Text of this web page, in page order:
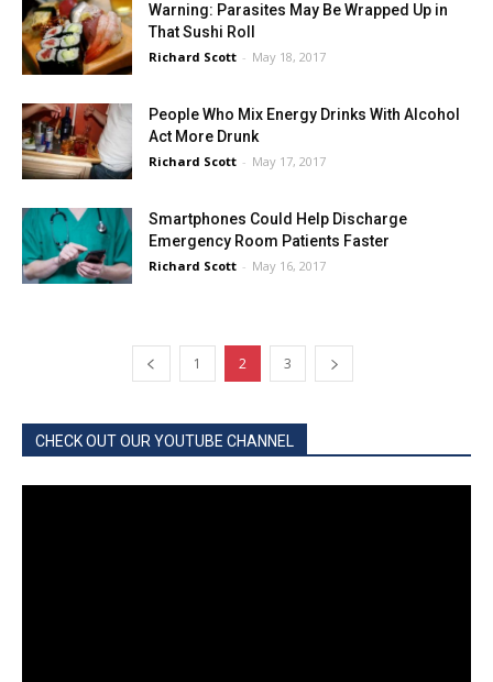
Warning: Parasites May Be Wrapped Up in
That Sushi Roll
Richard Scott - May 18, 2017
People Who Mix Energy Drinks With Alcohol
Act More Drunk
Richard Scott - May 17, 2017
Smartphones Could Help Discharge
Emergency Room Patients Faster
Richard Scott - May 16, 2017
1 2 3
CHECK OUT OUR YOUTUBE CHANNEL